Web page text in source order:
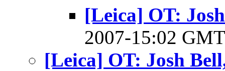
[Leica] OT:
2007-15:02
[Leica] OT: Josh